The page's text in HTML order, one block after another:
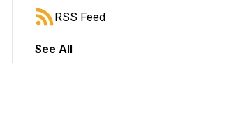
jump forward or backward.
RSS Feed
See All